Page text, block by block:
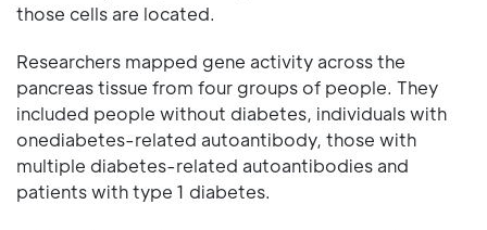
those cells are located.
Researchers mapped gene activity across the
pancreas tissue from four groups of people. They
included people without diabetes, individuals with
onediabetes-related autoantibody, those with
multiple diabetes-related autoantibodies and
patients with type 1 diabetes.